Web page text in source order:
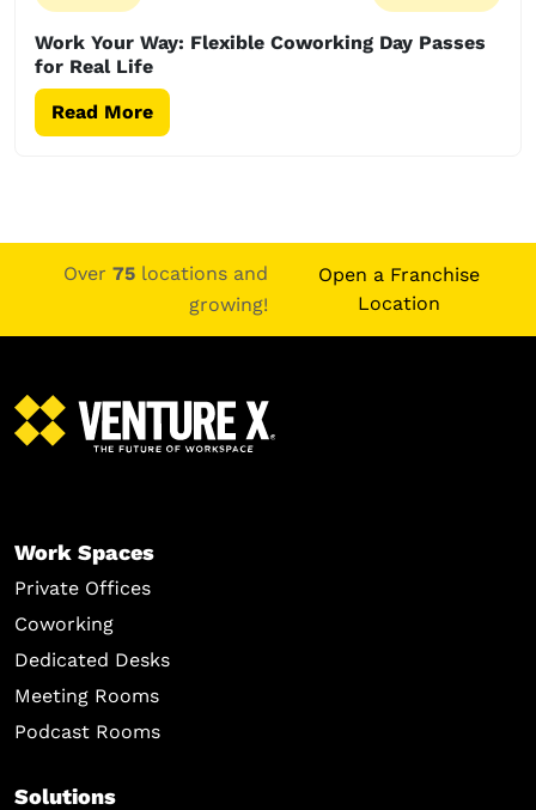
Work Your Way: Flexible Coworking Day Passes
for Real Life
Read More
Over 75locations and
growing!
Open a Franchise
Location
Work Spaces
Private Offices
Coworking
Dedicated Desks
Meeting Rooms
Podcast Rooms
Solutions